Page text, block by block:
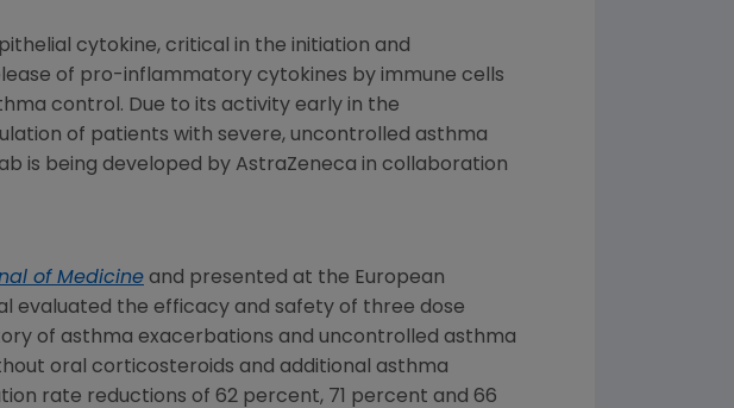
cytokine, critical in the initiation and
of pro-inflammatory cytokines by immune cells
control. Due to its activity early in the
of patients with severe, uncontrolled asthma
is being developed by AstraZeneca in collaboration
of Medicine and presented at the European
evaluated the efficacy and safety of three dose
of asthma exacerbations and uncontrolled asthma
oral corticosteroids and additional asthma
rate reductions of 62 percent, 71 percent and 66